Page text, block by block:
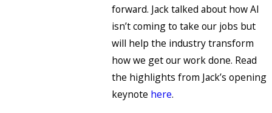
forward. Jack talked about how AI
isn’t coming to take our jobs but
will help the industry transform
how we get our work done. Read
the highlights from Jack’s opening
keynote here.